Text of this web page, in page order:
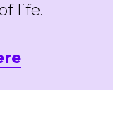
life.